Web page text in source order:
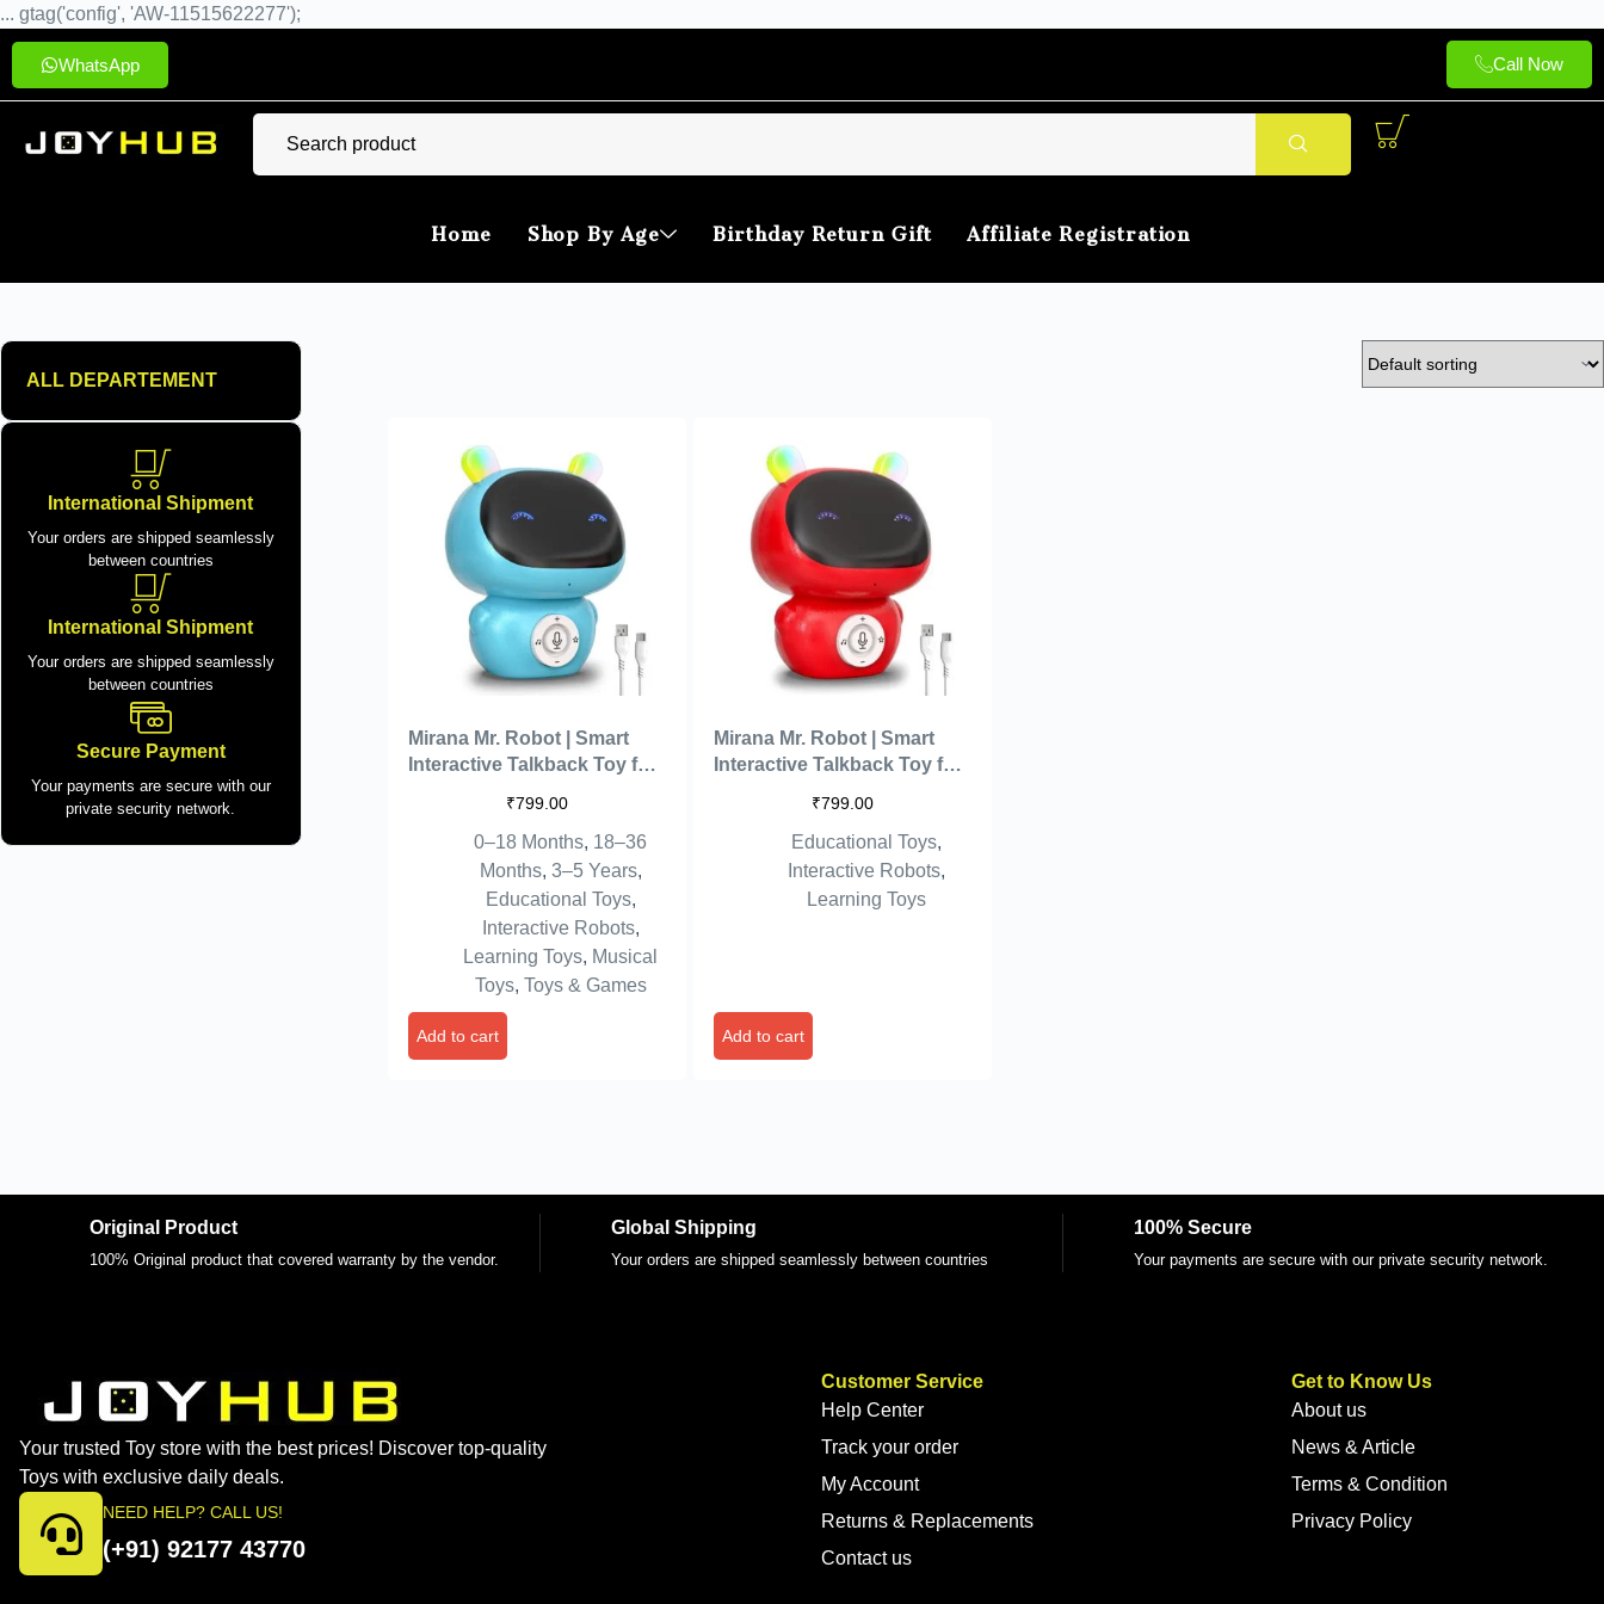
... gtag('config', 'AW-11515622277');
WhatsApp Call Now
Home Shop By Age Birthday Return Gift Affiliate Registration
ALL DEPARTEMENT
International Shipment
Your orders are shipped seamlessly
between countries
International Shipment
Your orders are shipped seamlessly
between countries
Secure Payment
Your payments are secure with our
private security network.
Mirana Mr. Robot | Smart
Interactive Talkback Toy for
Gift for Boys & Girls 2 3 4 5 6
7 8+ Years (Blue)
₹799.00
0–18 Months, 18–36
Months, 3–5 Years,
Educational Toys,
Interactive Robots,
Learning Toys, Musical
Toys, Toys & Games
Add to cart
Mirana Mr. Robot | Smart
Interactive Talkback Toy for
Gift for Boys & Girls 2 3 4 5 6
7 8+ Years (Red)
₹799.00
Educational Toys,
Interactive Robots,
Learning Toys
Add to cart
Original Product
100% Original product that covered warranty by the vendor.
Global Shipping
Your orders are shipped seamlessly between countries
100% Secure
Your payments are secure with our private security network.
Your trusted Toy store with the best prices! Discover top-quality
Toys with exclusive daily deals.
NEED HELP? CALL US!
(+91) 92177 43770
Customer Service
Help Center
Track your order
My Account
Returns & Replacements
Contact us
Get to Know Us
About us
News & Article
Terms & Condition
Privacy Policy